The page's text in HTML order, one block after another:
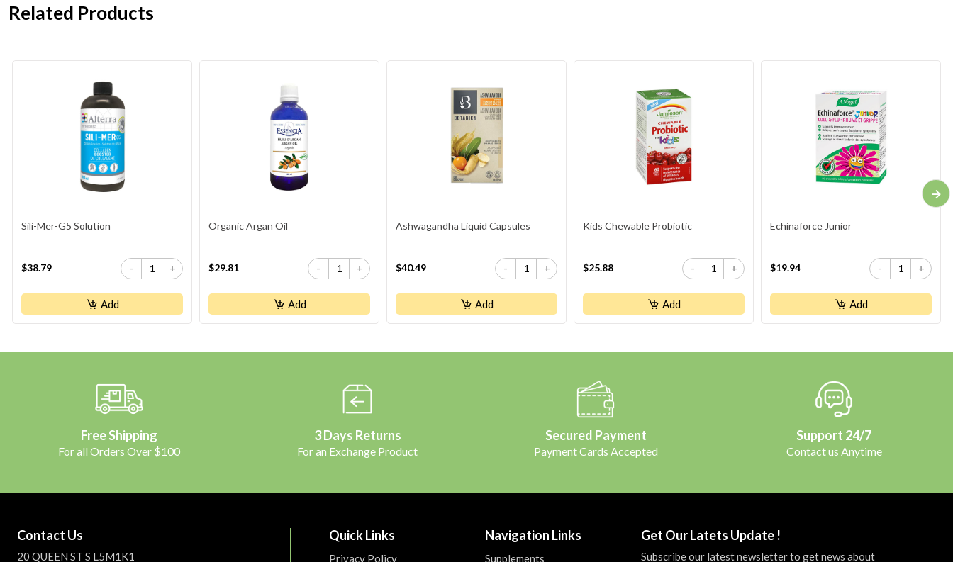
Related Products
Sili-Mer-G5 Solution
$38.79 - +
Add
Organic Argan Oil
$29.81 - +
Add
Ashwagandha Liquid Capsules
$40.49 - +
Add
Kids Chewable Probiotic
$25.88 - +
Add
Echinaforce Junior
$19.94 - +
Add
Free Shipping
For all Orders Over $100
3 Days Returns
For an Exchange Product
Secured Payment
Payment Cards Accepted
Support 24/7
Contact us Anytime
Contact Us
20 QUEEN ST S L5M1K1
Quick Links
Privacy Policy
Navigation Links
Supplements
Get Our Latets Update !
Subscribe our latest newsletter to get news about